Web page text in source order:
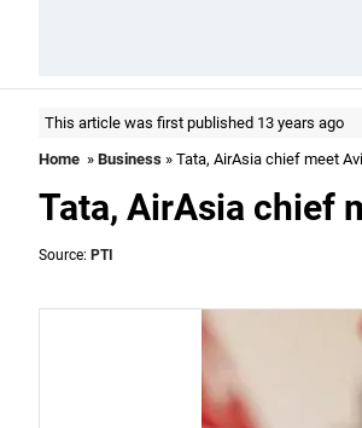
This article was first published 13 years ago
Home » Business » Tata, AirAsia chief meet
Tata, AirAsia chief
Source: PTI